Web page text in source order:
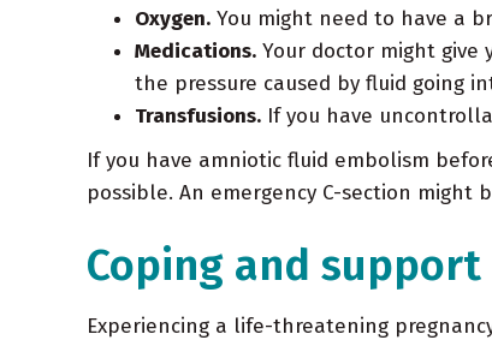
Oxygen. You might need to have a
Medications. Your doctor might give
the pressure caused by fluid going
Transfusions. If you have
If you have amniotic fluid embolism
possible. An emergency C-section might
Coping and support
Experiencing a life-threatening